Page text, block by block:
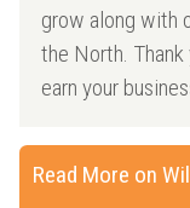
grow along with
the North.
earn your
Read More on